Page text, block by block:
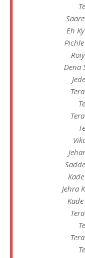
Eh
Dena
Jehra